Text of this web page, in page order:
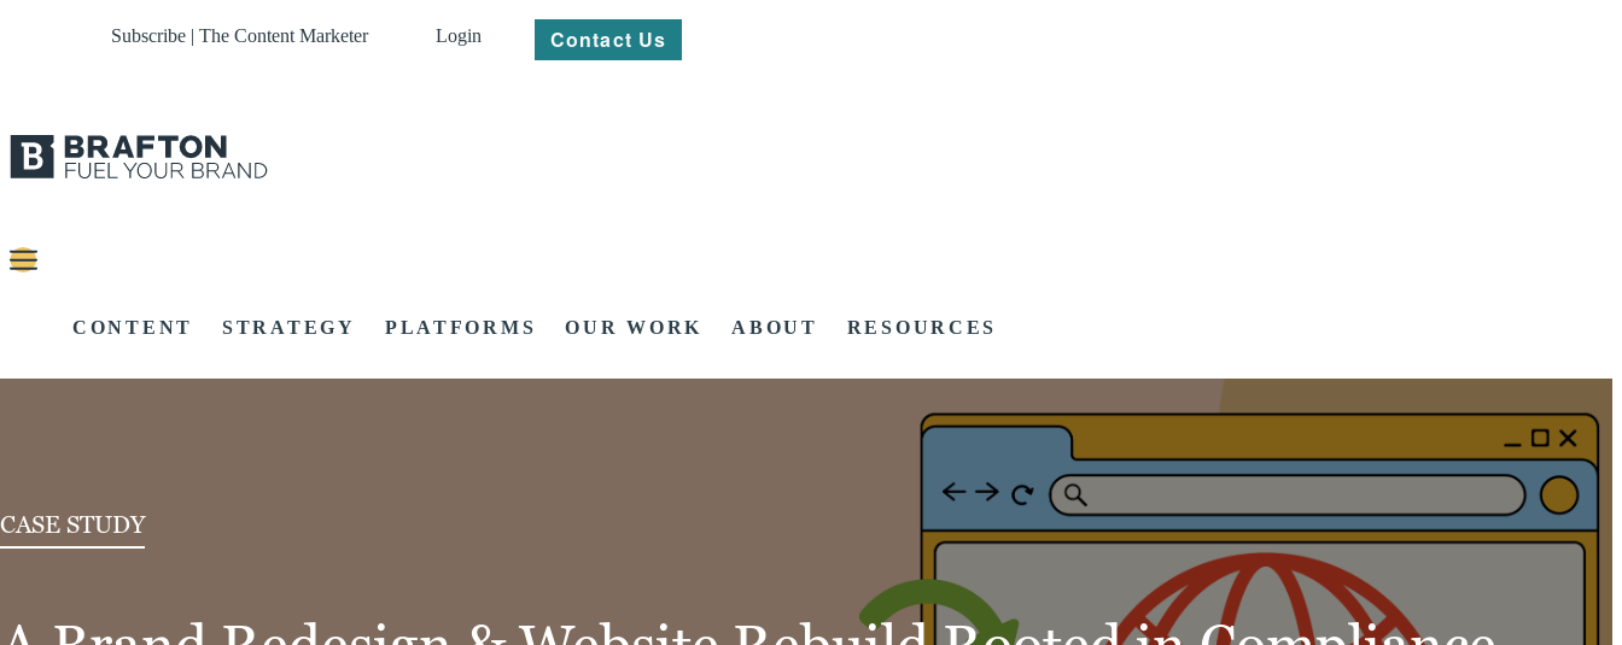
Subscribe | The Content Marketer Login Contact Us
CONTENT STRATEGY PLATFORMS OUR WORK ABOUT RESOURCES
CASE STUDY